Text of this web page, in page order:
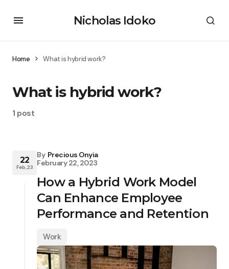
Nicholas Idoko
Home What is hybrid work?
What is hybrid work?
1 post
22
Feb, 23
By Precious Onyia
February 22, 2023
How a Hybrid Work Model
Can Enhance Employee
Performance and Retention
Work